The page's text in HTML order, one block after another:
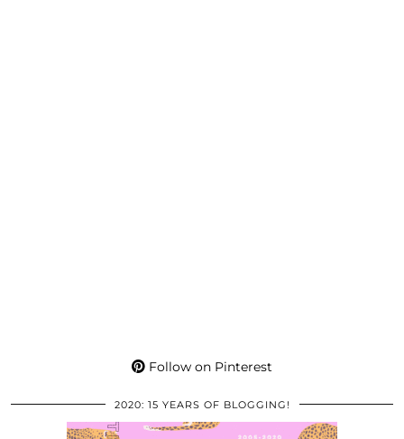
Follow on Pinterest
2020: 15 YEARS OF BLOGGING!